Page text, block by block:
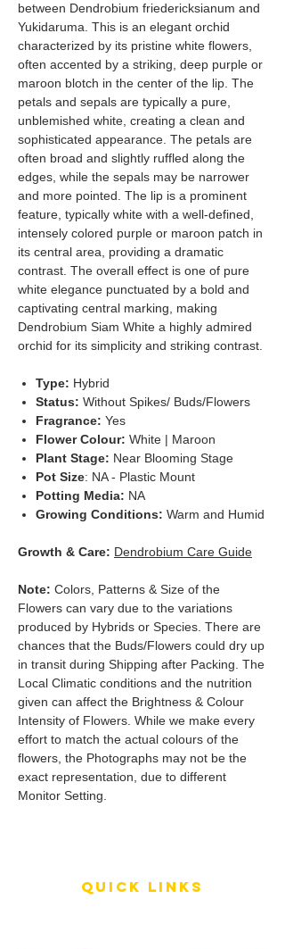
between Dendrobium friedericksianum and
Yukidaruma. This is an elegant orchid
characterized by its pristine white flowers,
often accented by a striking, deep purple or
maroon blotch in the center of the lip. The
petals and sepals are typically a pure,
unblemished white, creating a clean and
sophisticated appearance. The petals are
often broad and slightly ruffled along the
edges, while the sepals may be narrower
and more pointed. The lip is a prominent
feature, typically white with a well-defined,
intensely colored purple or maroon patch in
its central area, providing a dramatic
contrast. The overall effect is one of pure
white elegance punctuated by a bold and
captivating central marking, making
Dendrobium Siam White a highly admired
orchid for its simplicity and striking contrast.
Type: Hybrid
Status: Without Spikes/ Buds/Flowers
Fragrance: Yes
Flower Colour: White | Maroon
Plant Stage: Near Blooming Stage
Pot Size: NA - Plastic Mount
Potting Media: NA
Growing Conditions: Warm and Humid
Growth & Care: Dendrobium Care Guide
Note: Colors, Patterns & Size of the
Flowers can vary due to the variations
produced by Hybrids or Species. There are
chances that the Buds/Flowers could dry up
in transit during Shipping after Packing. The
Local Climatic conditions and the nutrition
given can affect the Brightness & Colour
Intensity of Flowers. While we make every
effort to match the actual colours of the
flowers, the Photographs may not be the
exact representation, due to different
Monitor Setting.
QUICK LINKS